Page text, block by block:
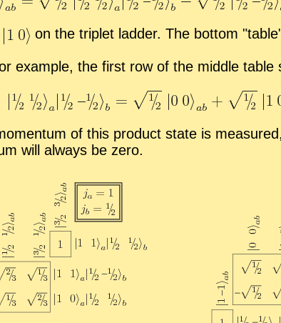
on the triplet lad­der. The bot­tom ta­ble
ex­am­ple, the first row of the mid­dle ta­ble
of this prod­uct state is
will al­ways be zero.